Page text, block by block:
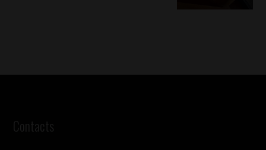
Contacts